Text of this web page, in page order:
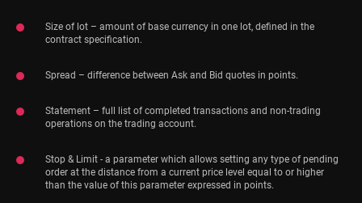
Size of lot – amount of base currency in one lot, defined in the
contract specification.
Spread – difference between Ask and Bid quotes in points.
Statement – full list of completed transactions and non-trading
operations on the trading account.
Stop & Limit - a parameter which allows setting any type of pending
order at the distance from a current price level equal to or higher
than the value of this parameter expressed in points.